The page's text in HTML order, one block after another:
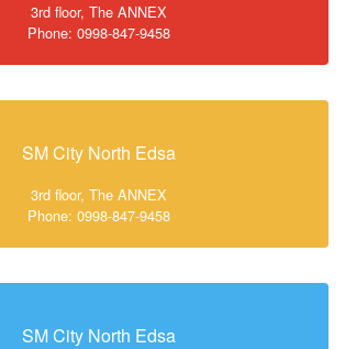
3rd floor, The ANNEX
Phone: 0998-847-9458
SM City North Edsa
3rd floor, The ANNEX
Phone: 0998-847-9458
SM City North Edsa